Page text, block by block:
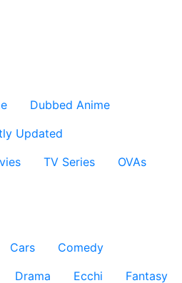
Dubbed Anime
Updated
TV Series
OVAs
Cars
Comedy
Drama Ecchi
Fantasy